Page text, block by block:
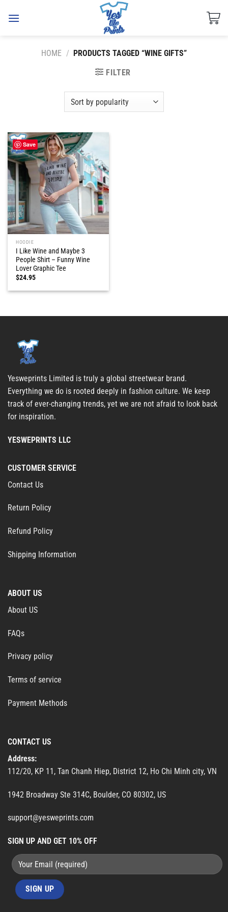
HOME / PRODUCTS TAGGED “WINE GIFTS”
FILTER
Save
HOODIE
I Like Wine and Maybe 3
People Shirt – Funny Wine
Lover Graphic Tee
$24.95
Yesweprints Limited is truly a global streetwear brand.
Everything we do is rooted deeply in fashion culture. We keep
track of ever-changing trends, yet we are not afraid to look back
for inspiration.
YESWEPRINTS LLC
CUSTOMER SERVICE
Contact Us
Return Policy
Refund Policy
Shipping Information
ABOUT US
About US
FAQs
Privacy policy
Terms of service
Payment Methods
CONTACT US
Address:
112/20, KP 11, Tan Chanh Hiep, District 12, Ho Chi Minh city, VN
1942 Broadway Ste 314C, Boulder, CO 80302, US
support@yesweprints.com
SIGN UP AND GET 10% OFF